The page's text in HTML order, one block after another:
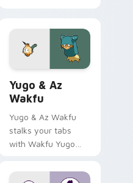
Yugo & Az
Wakfu
Yugo & Az Wakfu
stalks your tabs
with Wakfu Yugo